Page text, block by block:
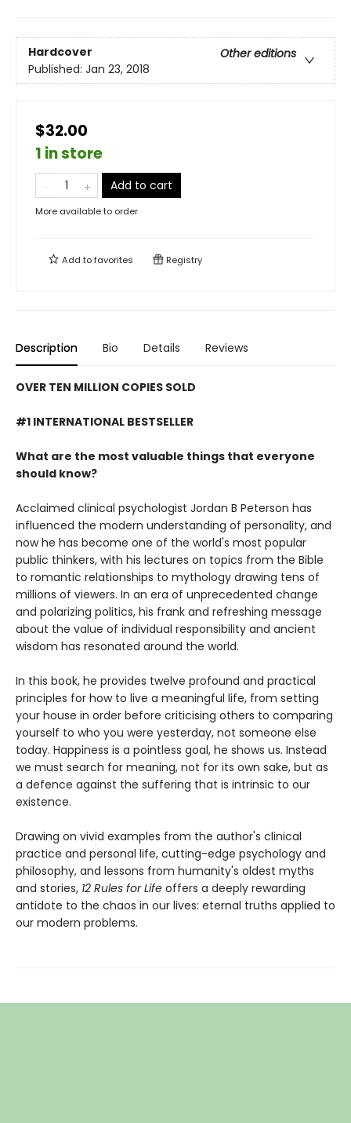
Hardcover
Other editions
Published: Jan 23, 2018
$32.00
1 in store
Add to cart
More available to order
Add tofavorites Registry
Description Bio Details Reviews
OVER TEN MILLION COPIES SOLD
#1 INTERNATIONAL BESTSELLER
What are the most valuable things that everyone
should know?
Acclaimed clinical psychologist Jordan B Peterson has
influenced the modern understanding of personality, and
now he has become one of the world's most popular
public thinkers, with his lectures on topics from the Bible
to romantic relationships to mythology drawing tens of
millions of viewers. In an era of unprecedented change
and polarizing politics, his frank and refreshing message
about the value of individual responsibility and ancient
wisdom has resonated around the world.
In this book, he provides twelve profound and practical
principles for how to live a meaningful life, from setting
your house in order before criticising others to comparing
yourself to who you were yesterday, not someone else
today. Happiness is a pointless goal, he shows us. Instead
we must search for meaning, not for its own sake, but as
a defence against the suffering that is intrinsic to our
existence.
Drawing on vivid examples from the author's clinical
practice and personal life, cutting-edge psychology and
philosophy, and lessons from humanity's oldest myths
and stories, 12 Rules for Life offers a deeply rewarding
antidote to the chaos in our lives: eternal truths applied to
our modern problems.